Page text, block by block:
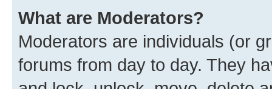
What are Moderators?
Moderators are individuals (or
forums from day to day. They